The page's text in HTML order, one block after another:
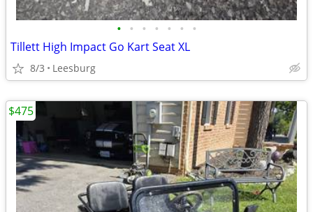
• • • • • • •
Tillett High Impact Go Kart Seat XL
8/3 Leesburg
$475